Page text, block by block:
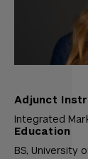
Adjunct
Integrated
Education
BS, University